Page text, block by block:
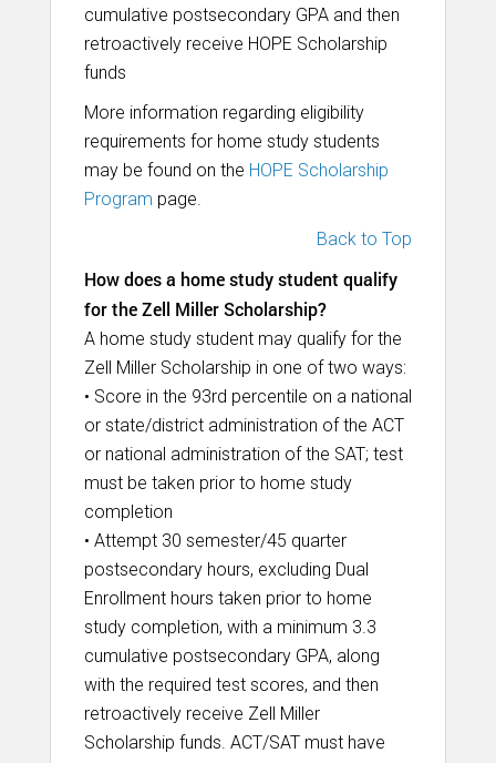
cumulative postsecondary GPA and then
retroactively receive HOPE Scholarship
funds
More information regarding eligibility
requirements for home study students
may be found on the HOPE Scholarship
Program page.
Back to Top
How does a home study student qualify
for the Zell Miller Scholarship?
A home study student may qualify for the
Zell Miller Scholarship in one of two ways:
• Score in the 93rd percentile on a national
or state/district administration of the ACT
or national administration of the SAT; test
must be taken prior to home study
completion
• Attempt 30 semester/45 quarter
postsecondary hours, excluding Dual
Enrollment hours taken prior to home
study completion, with a minimum 3.3
cumulative postsecondary GPA, along
with the required test scores, and then
retroactively receive Zell Miller
Scholarship funds. ACT/SAT must have